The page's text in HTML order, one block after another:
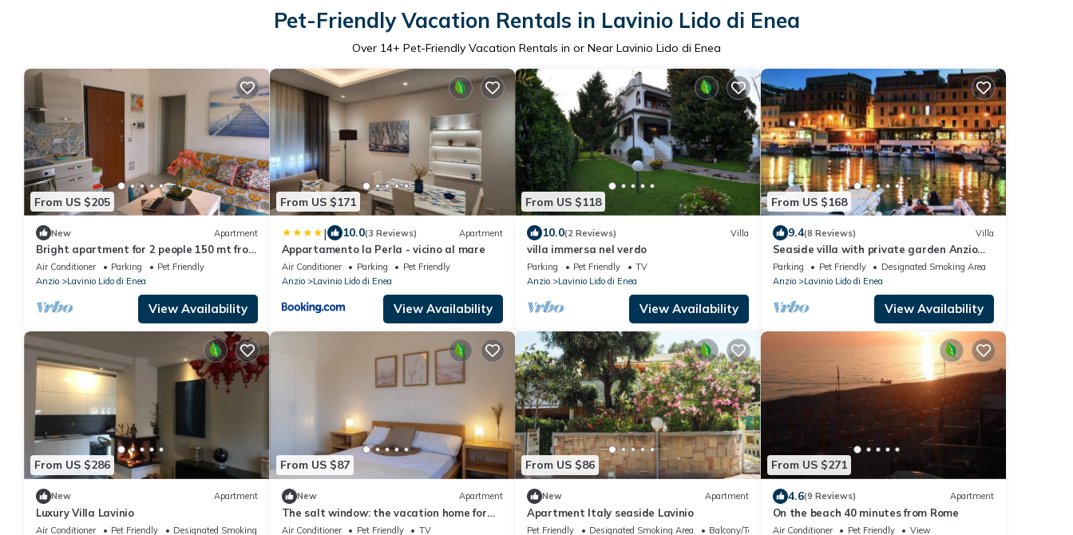
Pet-Friendly Vacation Rentals in Lavinio Lido di Enea
Over 14+ Pet-Friendly Vacation Rentals in or Near Lavinio Lido di Enea
From US $205
New Apartment
Bright apartment for 2 people 150 mt from
the sea and private parking space
Air Conditioner Parking
Pet Friendly
Anzio
Lavinio Lido di Enea
View Availability
From US $171
| 10.0(3 Reviews) Apartment
Appartamento la Perla - vicino al mare
Air Conditioner Parking
Pet Friendly
Anzio
Lavinio Lido di Enea
View Availability
From US $118
10.0(2 Reviews) Villa
villa immersa nel verdo
Parking Pet Friendly
TV
Anzio
Lavinio Lido di Enea
View Availability
From US $168
9.4(8 Reviews) Villa
Seaside villa with private garden Anzio
lido
Parking Pet Friendly
Designated Smoking Area
Anzio
Lavinio Lido di Enea
View Availability
From US $286
New Apartment
Luxury Villa Lavinio
Air Conditioner Pet Friendly
Designated Smoking Area
From US $87
New Apartment
The salt window: the vacation home for
you and your pet 300mt from the sea
Air Conditioner Pet Friendly
TV
From US $86
New Apartment
Apartment Italy seaside Lavinio
Pet Friendly Designated Smoking Area
Balcony/Terrace
From US $271
4.6(9 Reviews) Apartment
On the beach 40 minutes from Rome
Air Conditioner Pet Friendly
View